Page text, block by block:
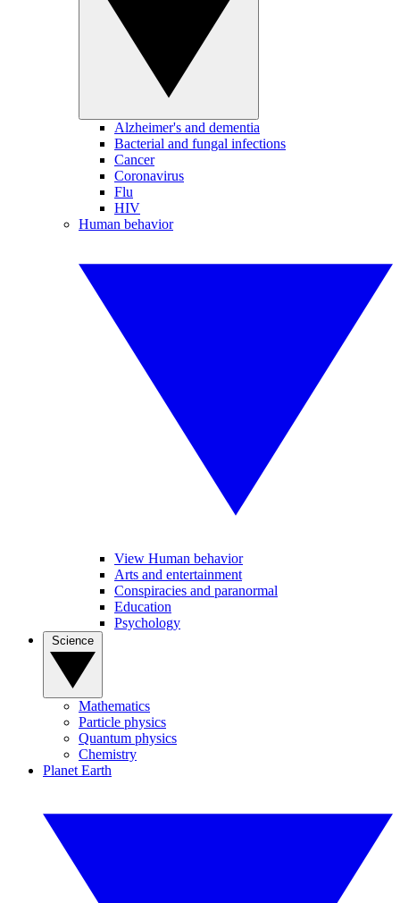
Alzheimer's and dementia
Bacterial and fungal infections
Cancer
Coronavirus
Flu
HIV
Human behavior
View Human behavior
Arts and entertainment
Conspiracies and paranormal
Education
Psychology
Mathematics
Particle physics
Quantum physics
Chemistry
Planet Earth